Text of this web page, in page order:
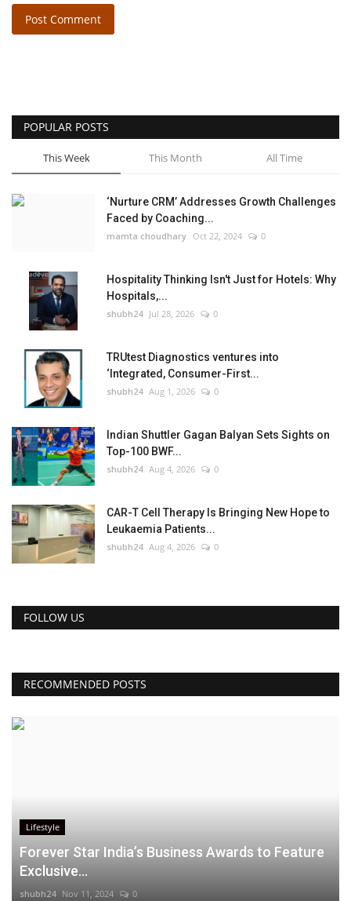
Post Comment
POPULAR POSTS
This Week This Month All Time
‘Nurture CRM’ Addresses Growth Challenges
Faced by Coaching...
mamta choudhary Oct 22, 2024 0
Hospitality Thinking Isn't Just for Hotels: Why
Hospitals,...
shubh24 Jul 28, 2026 0
TRUtest Diagnostics ventures into
‘Integrated, Consumer-First...
shubh24 Aug 1, 2026 0
Indian Shuttler Gagan Balyan Sets Sights on
Top-100 BWF...
shubh24 Aug 4, 2026 0
CAR-T Cell Therapy Is Bringing New Hope to
Leukaemia Patients...
shubh24 Aug 4, 2026 0
FOLLOW US
RECOMMENDED POSTS
Lifestyle
Forever Star India’s Business Awards to Feature
Exclusive...
shubh24 Nov 11, 2024 0